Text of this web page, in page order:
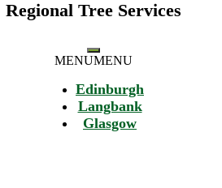
Regional Tree Services
MENUMENU
Edinburgh
Langbank
Glasgow